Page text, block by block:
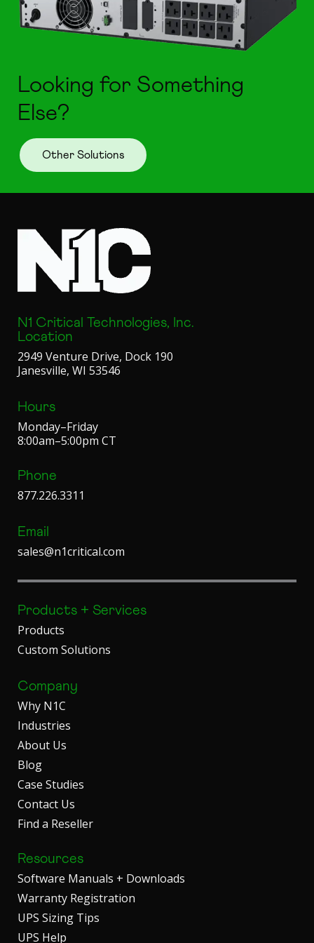
Looking for Something
Else?
Other Solutions
N1 Critical Technologies, Inc.
Location
2949 Venture Drive, Dock 190
Janesville, WI 53546
Hours
Monday–Friday
8:00am–5:00pm CT
Phone
877.226.3311
Email
sales@n1critical.com
Products + Services
Products
Custom Solutions
Company
Why N1C
Industries
About Us
Blog
Case Studies
Contact Us
Find a Reseller
Resources
Software Manuals + Downloads
Warranty Registration
UPS Sizing Tips
UPS Help